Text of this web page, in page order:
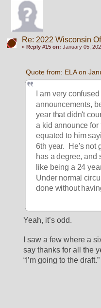
Re: 2022 Wisconsin
« Reply #15 on: January 05,
Quote from: ELA on
I am very
announcements,
year that didn't
a kid announce for
equated to him
6th year.  He's not
has a degree, and
like being a 24
Under normal
done without
Yeah, it’s odd.
I saw a few where a
say thanks for all the
“I’m going to the draft.”